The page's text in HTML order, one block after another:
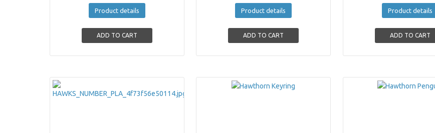
Product details Product details Product details